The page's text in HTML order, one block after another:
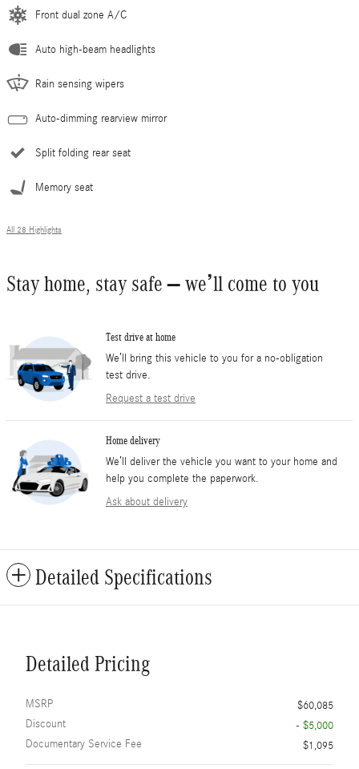
Front dual zone A/C
Auto high-beam headlights
Rain sensing wipers
Auto-dimming rearview mirror
Split folding rear seat
Memory seat
All 28 Highlights
Stay home, stay safe – we’ll come to you
Test drive at home
We’ll bring this vehicle to you for a no-obligation
test drive.
Request a test drive
Home delivery
We’ll deliver the vehicle you want to your home and
help you complete the paperwork.
Ask about delivery
Detailed Specifications
Detailed Pricing
MSRP
$60,085
Discount
- $5,000
Documentary Service Fee
$1,095